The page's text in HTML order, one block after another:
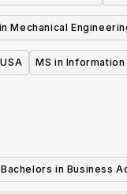
Mechanical
MS in Information
Bachelors in Business